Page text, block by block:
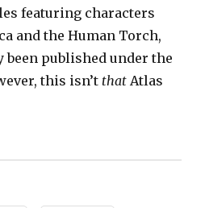
featuring characters
and the Human Torch,
published under the
this isn’t that Atlas
Lowdown: Who owns